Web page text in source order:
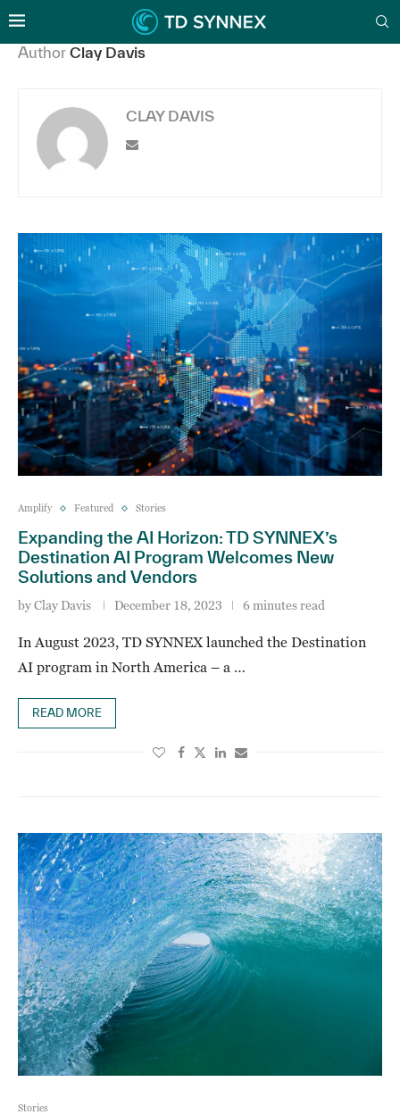
Author Clay Davis
CLAY DAVIS
Amplify Featured Stories
Expanding the AI Horizon: TD SYNNEX’s
Destination AI Program Welcomes New
Solutions and Vendors
byClay Davis December 18, 2023 6 minutes read
In August 2023, TD SYNNEX launched the Destination
AI program in North America – a …
READ MORE
Stories